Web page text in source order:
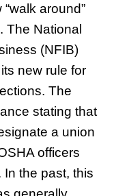
“walk around”
The National
(NFIB)
new rule for
The
stating that
a union
officers
the past, this